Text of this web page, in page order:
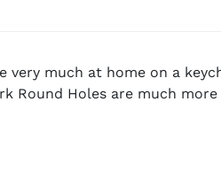
much at home on a
Round Holes are much